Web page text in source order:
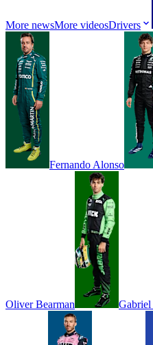
More newsMore videosDrivers
Fernando Alonso
Oliver Bearman Gabriel